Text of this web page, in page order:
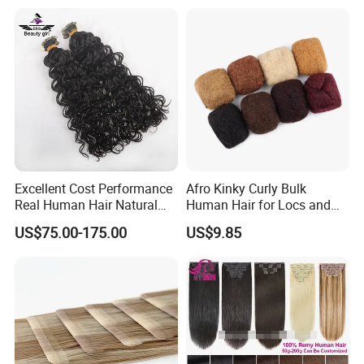
Excellent Cost Performance
Real Human Hair Natural
Color Tape Hair Extension
for Long Time Wearing
US$75.00-175.00
Afro Kinky Curly Bulk
Human Hair for Locs and
Braiding 50g/PC Natural
Black Color 8 10 12 14 16
US$9.85